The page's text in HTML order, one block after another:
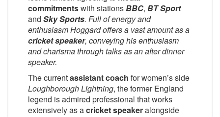
commitmentswith stationsBBC, BT Sport
and Sky Sports. Full of energy and
enthusiasm Hoggard offers a vast amount as a
cricket speaker, conveying his enthusiasm
and charisma through talks as an after dinner
speaker.
The currentassistant coach for women’s side
Loughborough Lightning, the former England
legend is admired professional that works
extensively as acricket speakeralongside